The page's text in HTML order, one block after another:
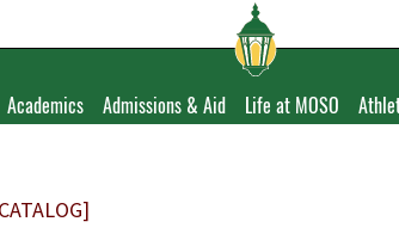
Academics Admissions & Aid Life at MOSO